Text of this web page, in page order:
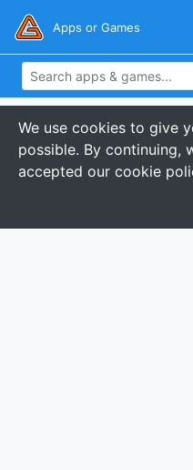
Apps or Games
We use cookies to give
possible. By continuing,
accepted our cookie